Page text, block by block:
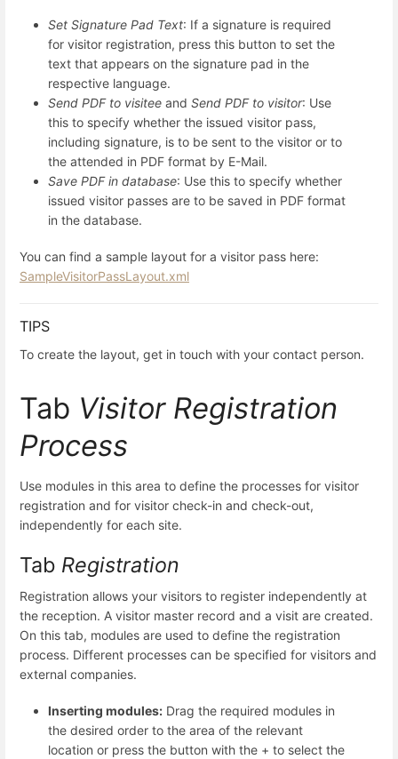
Set Signature Pad Text: If a signature is required
for visitor registration, press this button to set the
text that appears on the signature pad in the
respective language.
Send PDF to visitee and Send PDF to visitor: Use
this to specify whether the issued visitor pass,
including signature, is to be sent to the visitor or to
the attended in PDF format by E-Mail.
Save PDF in database: Use this to specify whether
issued visitor passes are to be saved in PDF format
in the database.
You can find a sample layout for a visitor pass here:
SampleVisitorPassLayout.xml
TIPS
To create the layout, get in touch with your contact person.
Tab Visitor Registration
Process
Use modules in this area to define the processes for visitor
registration and for visitor check-in and check-out,
independently for each site.
Tab Registration
Registration allows your visitors to register independently at
the reception. A visitor master record and a visit are created.
On this tab, modules are used to define the registration
process. Different processes can be specified for visitors and
external companies.
Inserting modules: Drag the required modules in
the desired order to the area of the relevant
location or press the button with the + to select the